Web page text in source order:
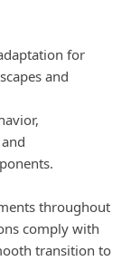
for
and
throughout
comply with
transition to